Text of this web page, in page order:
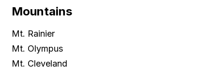
Mountains
Mt. Rainier
Mt. Olympus
Mt. Cleveland